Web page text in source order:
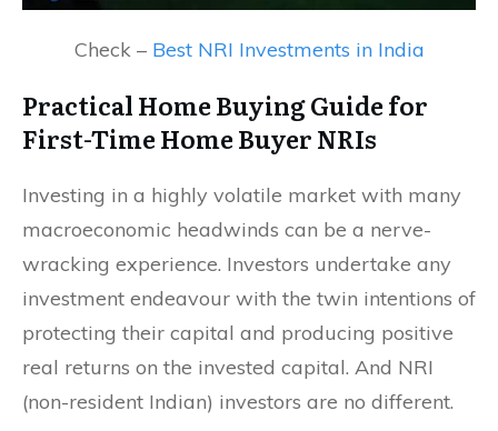
Check – Best NRI Investments in India
Practical Home Buying Guide for
First-Time Home Buyer NRIs
Investing in a highly volatile market with many
macroeconomic headwinds can be a nerve-
wracking experience. Investors undertake any
investment endeavour with the twin intentions of
protecting their capital and producing positive
real returns on the invested capital. And NRI
(non-resident Indian) investors are no different.